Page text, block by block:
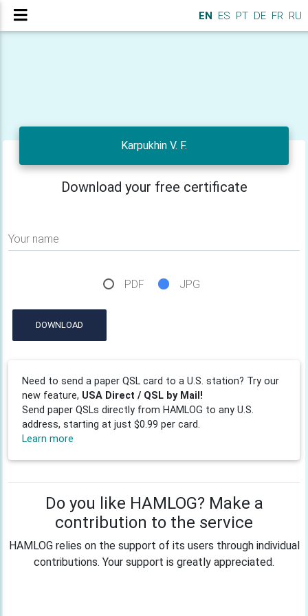
EN ES PT DE FR RU
Karpukhin V. F.
Download your free certificate
Your name
PDF JPG
DOWNLOAD
Need to send a paper QSL card to a U.S. station? Try our
new feature, USA Direct / QSL by Mail!
Send paper QSLs directly from HAMLOG to any U.S.
address, starting at just $0.99 per card.
Learn more
Do you like HAMLOG? Make a
contribution to the service
HAMLOG relies on the support of its users through individual
contributions. Your support is greatly appreciated.